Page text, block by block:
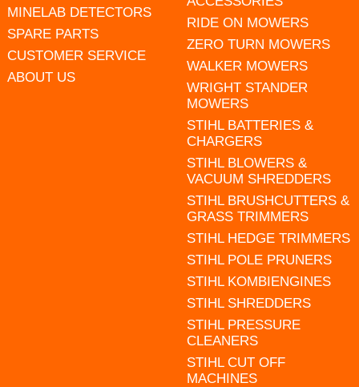
MINELAB DETECTORS
SPARE PARTS
CUSTOMER SERVICE
ABOUT US
RIDE ON MOWERS
ZERO TURN MOWERS
WALKER MOWERS
WRIGHT STANDER
MOWERS
STIHL BATTERIES &
CHARGERS
STIHL BLOWERS &
VACUUM SHREDDERS
STIHL BRUSHCUTTERS &
GRASS TRIMMERS
STIHL HEDGE TRIMMERS
STIHL POLE PRUNERS
STIHL KOMBIENGINES
STIHL SHREDDERS
STIHL PRESSURE
CLEANERS
STIHL CUT OFF
MACHINES